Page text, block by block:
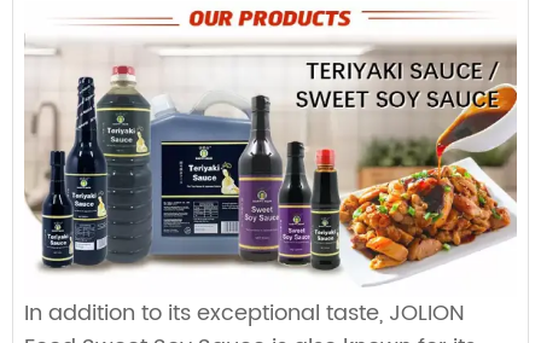
In addition to its exceptional taste, JOLION
18L*1bag/box Faucet soft bags
15kg*2drum
Plastic drum
700
25kg*1drum 800
160L*1drum 100
200L*1drum 80
1000L*1drum
Noodles
Packaging
HALAL, HACCP, BRC, FDA, KOSHER, IFS Certified